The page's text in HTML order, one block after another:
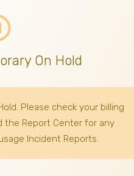
On Hold
Please check your billing
the Report Center for any
Incident Reports.